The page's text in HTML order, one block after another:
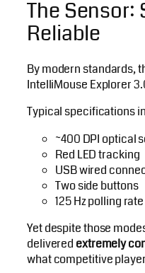
The Sensor:
Reliable
By modern standards,
IntelliMouse Explorer
Typical specifications
~400 DPI optical
Red LED tracking
USB wired
Two side buttons
125 Hz polling rate
Yet despite those
delivered extremely
what competitive